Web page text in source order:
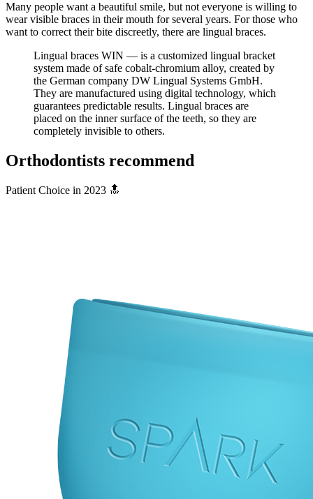
Many people want a beautiful smile, but not everyone is willing to
wear visible braces in their mouth for several years. For those who
want to correct their bite discreetly, there are lingual braces.
Lingual braces WIN — is a customized lingual bracket
system made of safe cobalt-chromium alloy, created by
the German company DW Lingual Systems GmbH.
They are manufactured using digital technology, which
guarantees predictable results. Lingual braces are
placed on the inner surface of the teeth, so they are
completely invisible to others.
Orthodontists recommend
Patient Choice in 2023 🔝